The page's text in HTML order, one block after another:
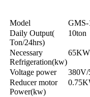
Model
Daily Output(
Ton/24hrs)
10ton
Necessary
Refrigeration(kw)
65KW
Voltage power
380V/
Reducer motor
Power(kw)